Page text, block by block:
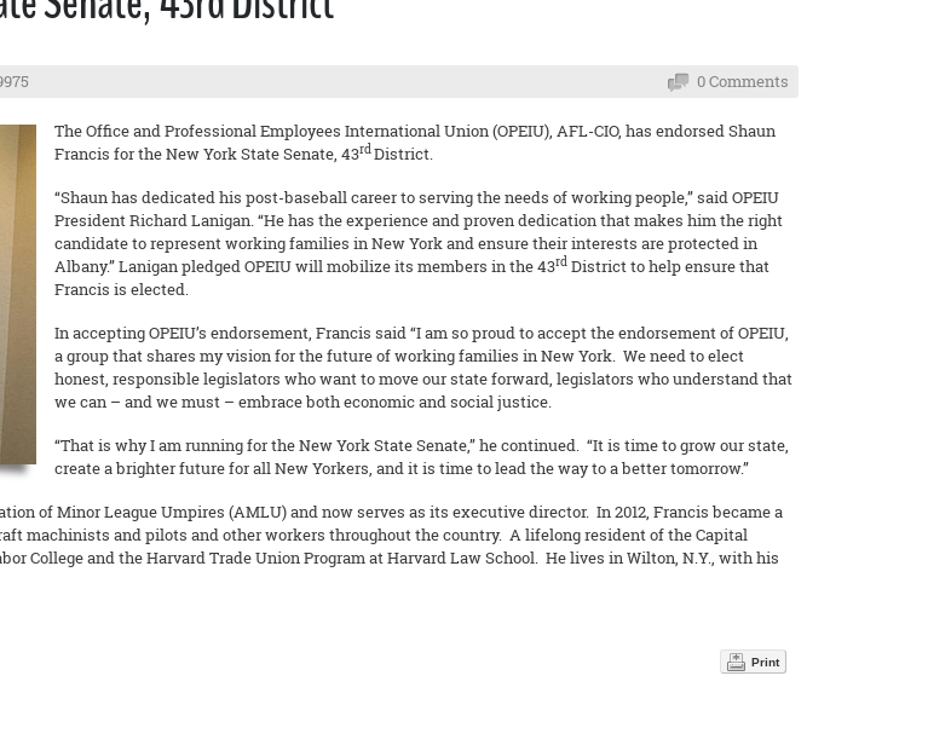
0 Comments
The Office and Professional Employees International Union (OPEIU), AFL-CIO, has endorsed Shaun
Francis for the New York State Senate, 43rdDistrict.
“Shaun has dedicated his post-baseball career to serving the needs of working people,” said OPEIU
President Richard Lanigan. “He has the experience and proven dedication that makes him the right
candidate to represent working families in New York and ensure their interests are protected in
Albany.” Lanigan pledged OPEIU will mobilize its members in the 43rd District to help ensure that
Francis is elected.
In accepting OPEIU’s endorsement, Francis said “I am so proud to accept the endorsement of OPEIU,
a group that shares my vision for the future of working families in New York. We need to elect
honest, responsible legislators who want to move our state forward, legislators who understand that
we can – and we must – embrace both economic and social justice.
“That is why I am running for the New York State Senate,” he continued. “It is time to grow our state,
create a brighter future for all New Yorkers, and it is time to lead the way to a better tomorrow.”
of Minor League Umpires (AMLU) and now serves as its executive director. In 2012, Francis became a
machinists and pilots and other workers throughout the country. A lifelong resident of the Capital
College and the Harvard Trade Union Program at Harvard Law School. He lives in Wilton, N.Y., with his
Print